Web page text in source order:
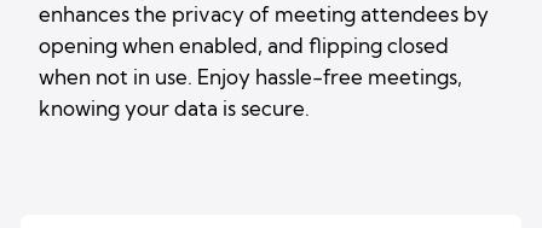
enhances the privacy of meeting attendees by
opening when enabled, and flipping closed
when not in use. Enjoy hassle-free meetings,
knowing your data is secure.